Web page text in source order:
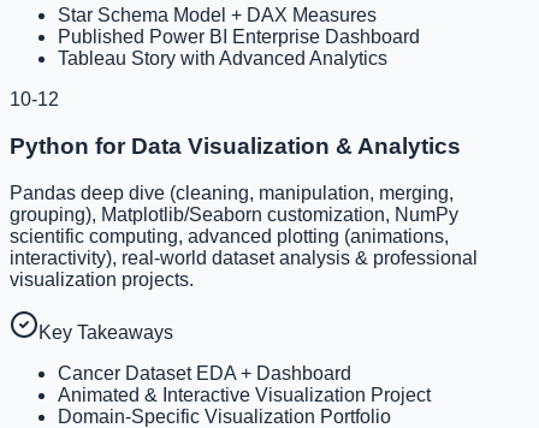
Star Schema Model + DAX Measures
Published Power BI Enterprise Dashboard
Tableau Story with Advanced Analytics
10-12
Python for Data Visualization & Analytics
Pandas deep dive (cleaning, manipulation, merging,
grouping), Matplotlib/Seaborn customization, NumPy
scientific computing, advanced plotting (animations,
interactivity), real-world dataset analysis & professional
visualization projects.
Key Takeaways
Cancer Dataset EDA + Dashboard
Animated & Interactive Visualization Project
Domain-Specific Visualization Portfolio